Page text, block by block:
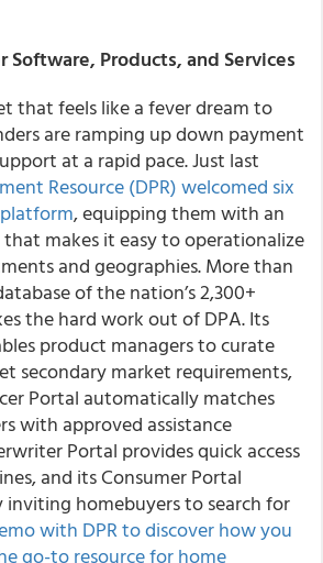
Software, Products, and Services
that feels like a fever dream to
are ramping up down payment
at a rapid pace. Just last
Resource (DPR) welcomed six
, equipping them with an
makes it easy to operationalize
and geographies. More than
of the nation’s 2,300+
the hard work out of DPA. Its
product managers to curate
secondary market requirements,
Portal automatically matches
with approved assistance
Portal provides quick access
and its Consumer Portal
inviting homebuyers to search for
with DPR to discover how you
go-to resource for home